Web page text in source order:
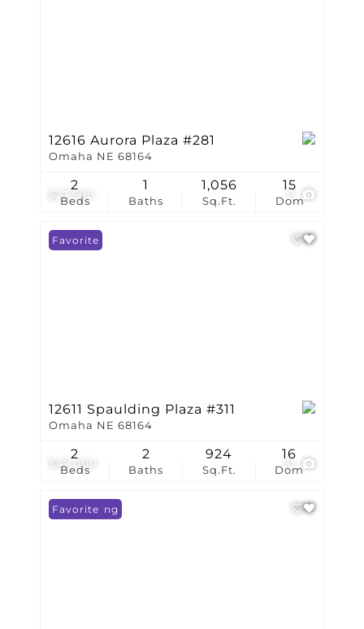
$27,500 11
12616 Aurora Plaza #281
Omaha NE 68164
Beds
2
Baths
1
Sq.Ft.
1,056
Dom
15
$47,000 31
Favorite
12611 Spaulding Plaza #311
Omaha NE 68164
Beds
2
Baths
2
Sq.Ft.
924
Dom
16
New Listing
Favorite